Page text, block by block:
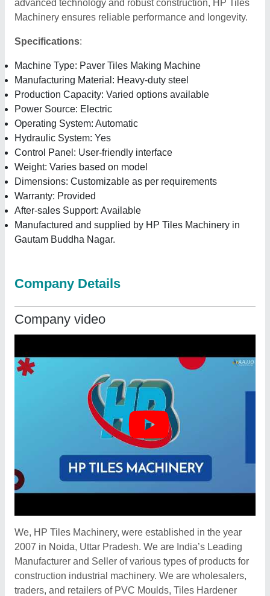
advanced technology and robust construction, HP Tiles
Machinery ensures reliable performance and longevity.
Specifications:
Machine Type: Paver Tiles Making Machine
Manufacturing Material: Heavy-duty steel
Production Capacity: Varied options available
Power Source: Electric
Operating System: Automatic
Hydraulic System: Yes
Control Panel: User-friendly interface
Weight: Varies based on model
Dimensions: Customizable as per requirements
Warranty: Provided
After-sales Support: Available
Manufactured and supplied by HP Tiles Machinery in
Gautam Buddha Nagar.
Company Details
Company video
We, HP Tiles Machinery, were established in the year
2007 in Noida, Uttar Pradesh. We are India’s Leading
Manufacturer and Seller of various types of products for
construction industrial machinery. We are wholesalers,
traders, and retailers of PVC Moulds, Tiles Hardener